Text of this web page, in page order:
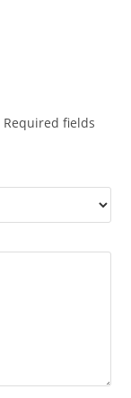
Required fields